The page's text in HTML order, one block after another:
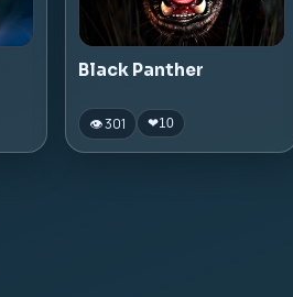
Black Panther
👁 301 ❤10